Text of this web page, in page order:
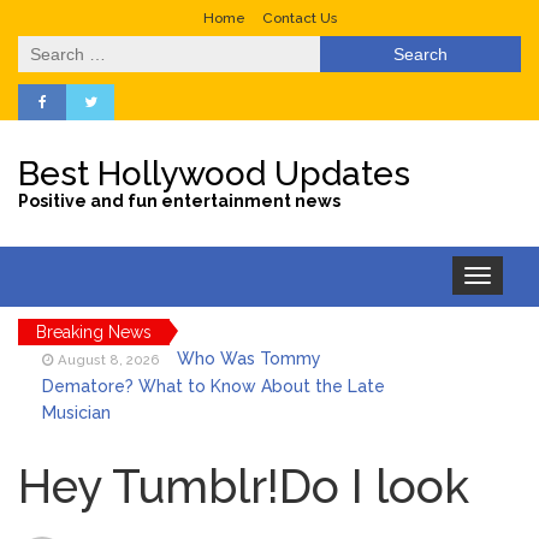
Home Contact Us
Search
for:
Best Hollywood Updates
Positive and fun entertainment news
Toggle
navigation
Breaking News
August 8, 2026
Who Was Tommy
Dematore? What to Know About the Late
Musician
Beauty With Her First Fragrance ‘In Ha
Mood’
Hey Tumblr!Do I look